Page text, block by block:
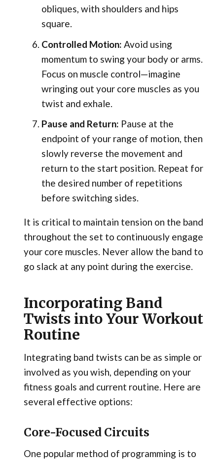
obliques, with shoulders and hips
square.
Controlled Motion: Avoid using
momentum to swing your body or arms.
Focus on muscle control—imagine
wringing out your core muscles as you
twist and exhale.
Pause and Return: Pause at the
endpoint of your range of motion, then
slowly reverse the movement and
return to the start position. Repeat for
the desired number of repetitions
before switching sides.
It is critical to maintain tension on the band
throughout the set to continuously engage
your core muscles. Never allow the band to
go slack at any point during the exercise.
Incorporating Band
Twists into Your Workout
Routine
Integrating band twists can be as simple or
involved as you wish, depending on your
fitness goals and current routine. Here are
several effective options:
Core-Focused Circuits
One popular method of programming is to